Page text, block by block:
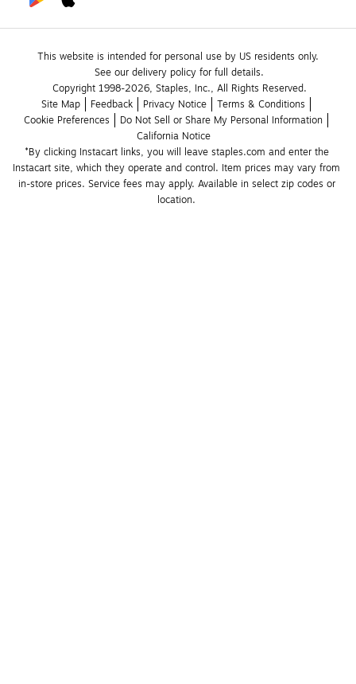
This website is intended for personal use by US residents only.
See our delivery policy for full details.
Copyright 1998-2026, Staples, Inc., All Rights Reserved.
Site Map
Feedback Privacy Notice
Terms & Conditions
Cookie Preferences
Do Not Sell or Share My Personal Information
California Notice
*By clicking Instacart links, you will leave staples.com and enter the
Instacart site, which they operate and control. Item prices may vary from
in-store prices. Service fees may apply. Available in select zip codes or
location.